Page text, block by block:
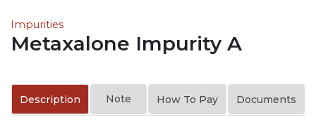
Impurities
Metaxalone Impurity A
Description Note How To Pay Documents